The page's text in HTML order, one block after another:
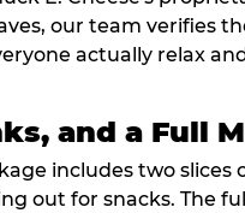
our team verifies
actually relax
and a Full
includes two
out for snacks. The